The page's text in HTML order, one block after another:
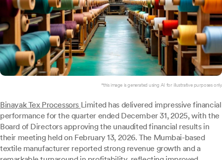
*this image is generated using AI for illustrative purposes only.
Binayak Tex Processors Limited has delivered impressive financial
performance for the quarter ended December 31, 2025, with the
Board of Directors approving the unaudited financial results in
their meeting held on February 13, 2026. The Mumbai-based
textile manufacturer reported strong revenue growth and a